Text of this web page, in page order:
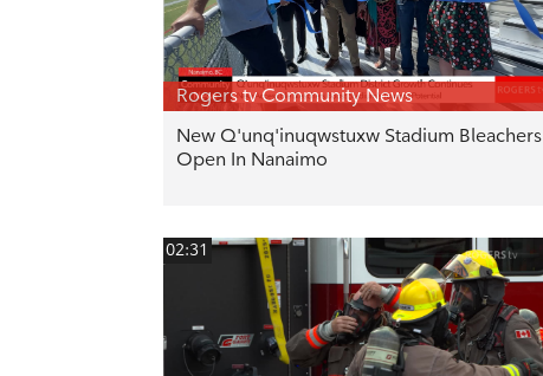
Rogers tv Community News
New Q'unq'inuqwstuxw Stadium Bleachers
Open In Nanaimo
02:31